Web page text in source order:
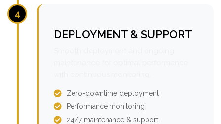
4
DEPLOYMENT & SUPPORT
Zero-downtime deployment
Performance monitoring
24/7 maintenance & support